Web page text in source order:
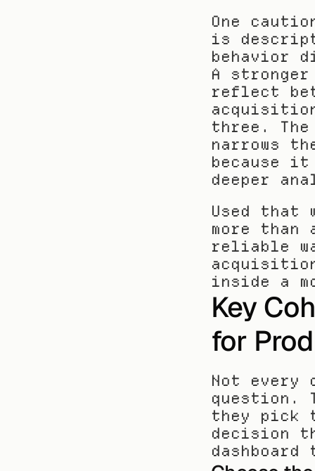
One
is
behavior
A
reflect
three.
narrows
because
deeper
Used that
more
reliable
inside a
Key
for
Not every
question.
they pick
decision